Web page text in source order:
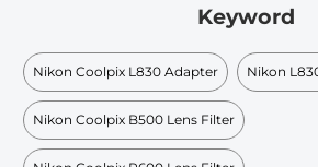
Keyword
Nikon Coolpix L830 Adapter Nikon
Nikon Coolpix B500 Lens Filter